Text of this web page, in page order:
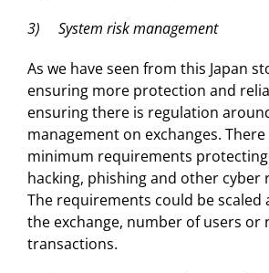
3) System risk management
As we have seen from this Japan
ensuring more protection and
ensuring there is regulation
management on exchanges.
minimum requirements
hacking, phishing and other cyber
The requirements could be scaled
the exchange, number of users or
transactions.